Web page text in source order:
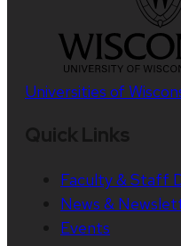
Universities of
Faculty & Staff
News &
Events